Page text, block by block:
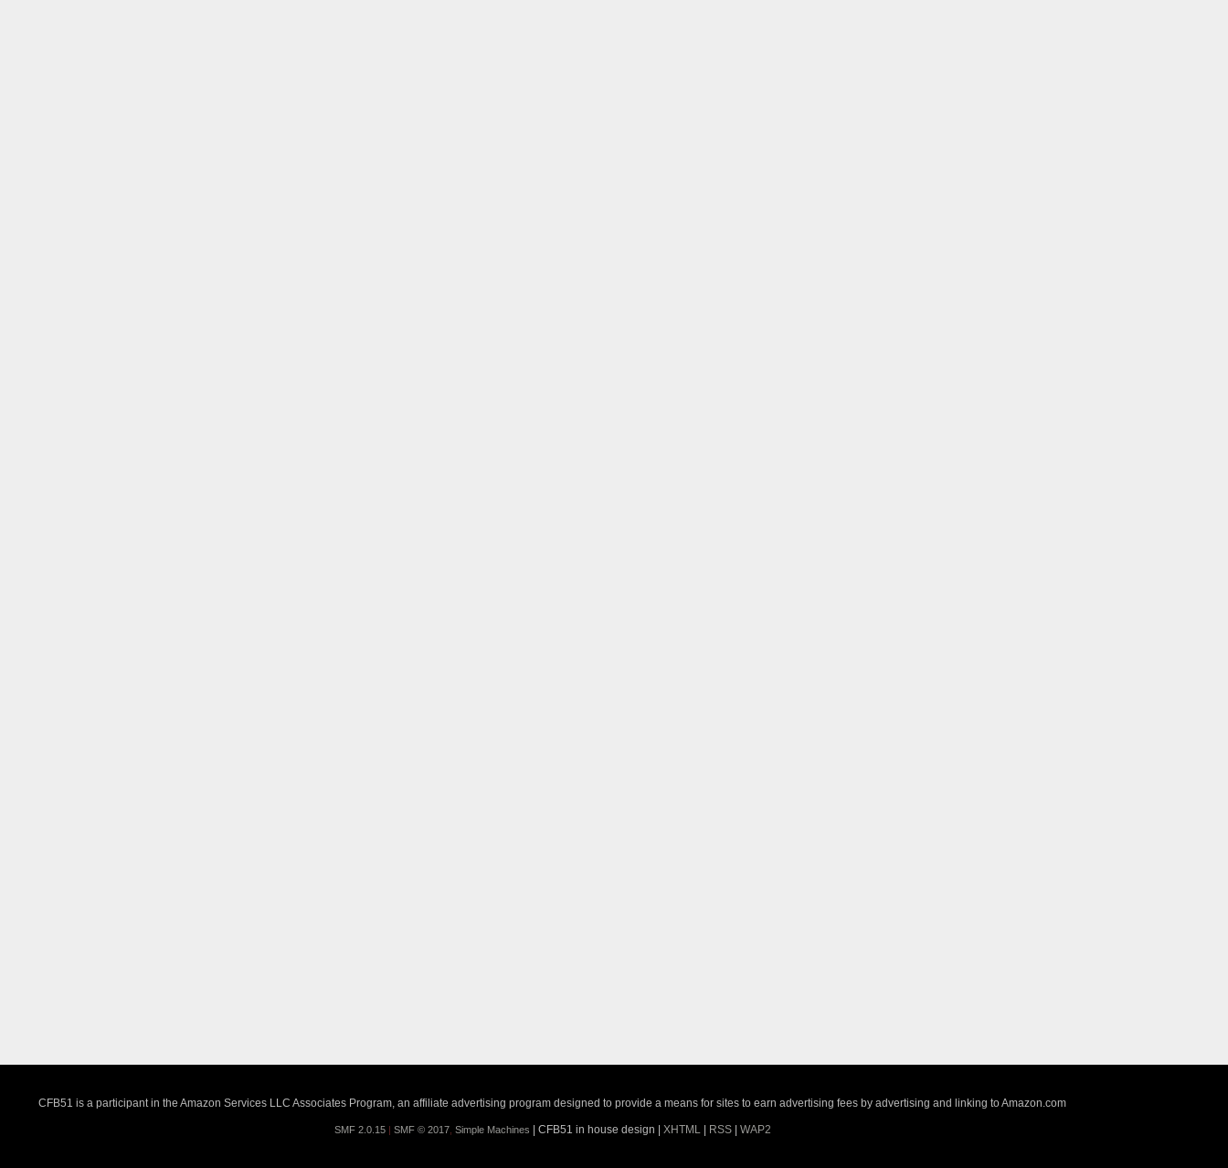
CFB51 is a participant in the Amazon Services LLC Associates Program, an affiliate advertising program designed to provide a means for sites to earn advertising fees by advertising and linking to Amazon.com
SMF 2.0.15| SMF © 2017, Simple Machines | CFB51 in house design | XHTML| RSS| WAP2